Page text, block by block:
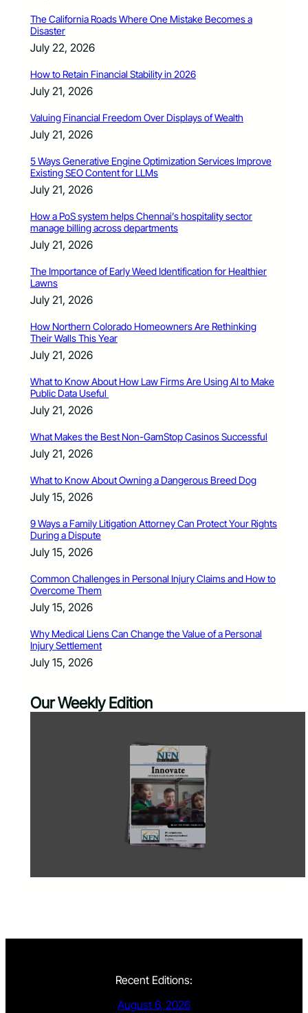
The California Roads Where One Mistake Becomes a
Disaster
July 22, 2026
How to Retain Financial Stability in 2026
July 21, 2026
Valuing Financial Freedom Over Displays of Wealth
July 21, 2026
5 Ways Generative Engine Optimization Services Improve
Existing SEO Content for LLMs
July 21, 2026
How a PoS system helps Chennai’s hospitality sector
manage billing across departments
July 21, 2026
The Importance of Early Weed Identification for Healthier
Lawns
July 21, 2026
How Northern Colorado Homeowners Are Rethinking
Their Walls This Year
July 21, 2026
What to Know About How Law Firms Are Using AI to Make
Public Data Useful
July 21, 2026
What Makes the Best Non-GamStop Casinos Successful
July 21, 2026
What to Know About Owning a Dangerous Breed Dog
July 15, 2026
9 Ways a Family Litigation Attorney Can Protect Your Rights
During a Dispute
July 15, 2026
Common Challenges in Personal Injury Claims and How to
Overcome Them
July 15, 2026
Why Medical Liens Can Change the Value of a Personal
Injury Settlement
July 15, 2026
Our Weekly Edition
Recent Editions:
August 6, 2026